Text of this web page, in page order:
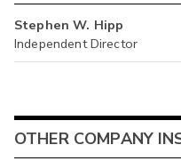
Stephen W. Hipp
Independent Director
OTHER COMPANY